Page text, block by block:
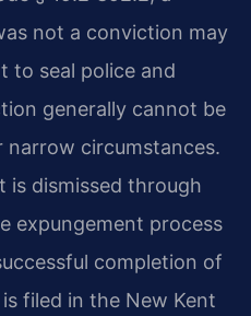
not a conviction may
to seal police and
generally cannot be
narrow circumstances.
is dismissed through
expungement process
completion of
filed in the New Kent